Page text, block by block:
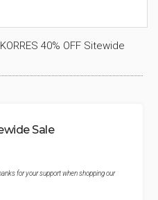
KORRES 40% OFF Sitewide
Sale
for your support when shopping our